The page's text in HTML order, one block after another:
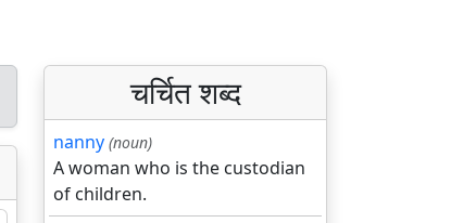
चर्चित शब्द
nanny (noun)
A woman who is the custodian
of children.